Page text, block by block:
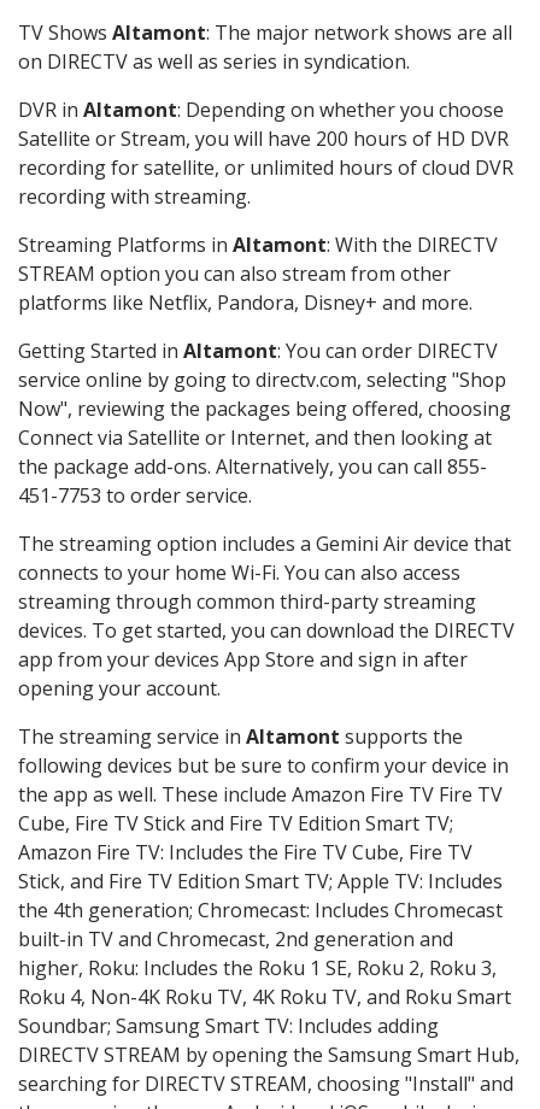
TV Shows Altamont: The major network shows are all
on DIRECTV as well as series in syndication.
DVR in Altamont: Depending on whether you choose
Satellite or Stream, you will have 200 hours of HD DVR
recording for satellite, or unlimited hours of cloud DVR
recording with streaming.
Streaming Platforms in Altamont: With the DIRECTV
STREAM option you can also stream from other
platforms like Netflix, Pandora, Disney+ and more.
Getting Started in Altamont: You can order DIRECTV
service online by going to directv.com, selecting "Shop
Now", reviewing the packages being offered, choosing
Connect via Satellite or Internet, and then looking at
the package add-ons. Alternatively, you can call 855-
451-7753 to order service.
The streaming option includes a Gemini Air device that
connects to your home Wi-Fi. You can also access
streaming through common third-party streaming
devices. To get started, you can download the DIRECTV
app from your devices App Store and sign in after
opening your account.
The streaming service in Altamont supports the
following devices but be sure to confirm your device in
the app as well. These include Amazon Fire TV Fire TV
Cube, Fire TV Stick and Fire TV Edition Smart TV;
Amazon Fire TV: Includes the Fire TV Cube, Fire TV
Stick, and Fire TV Edition Smart TV; Apple TV: Includes
the 4th generation; Chromecast: Includes Chromecast
built-in TV and Chromecast, 2nd generation and
higher, Roku: Includes the Roku 1 SE, Roku 2, Roku 3,
Roku 4, Non-4K Roku TV, 4K Roku TV, and Roku Smart
Soundbar; Samsung Smart TV: Includes adding
DIRECTV STREAM by opening the Samsung Smart Hub,
searching for DIRECTV STREAM, choosing "Install" and